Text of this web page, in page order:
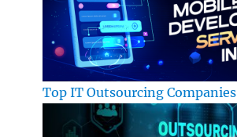
Top IT Outsourcing Companies